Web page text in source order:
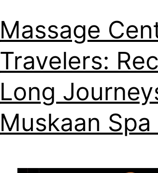
Massage
Travelers:
Long
Muskaan Spa